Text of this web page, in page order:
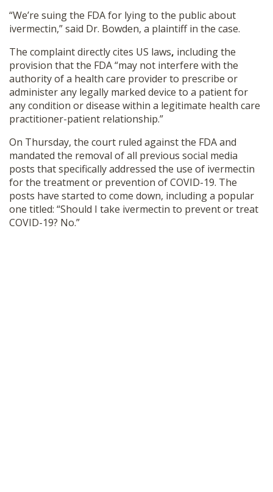
“We’re suing the FDA for lying to the public about
ivermectin,” said Dr. Bowden, a plaintiff in the case.
The complaint directly cites US laws, including the
provision that the FDA “may not interfere with the
authority of a health care provider to prescribe or
administer any legally marked device to a patient for
any condition or disease within a legitimate health care
practitioner-patient relationship.”
On Thursday, the court ruled against the FDA and
mandated the removal of all previous social media
posts that specifically addressed the use of ivermectin
for the treatment or prevention of COVID-19. The
posts have started to come down, including a popular
one titled: “Should I take ivermectin to prevent or treat
COVID-19? No.”